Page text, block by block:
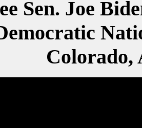
Sen. Joe
Colorado,